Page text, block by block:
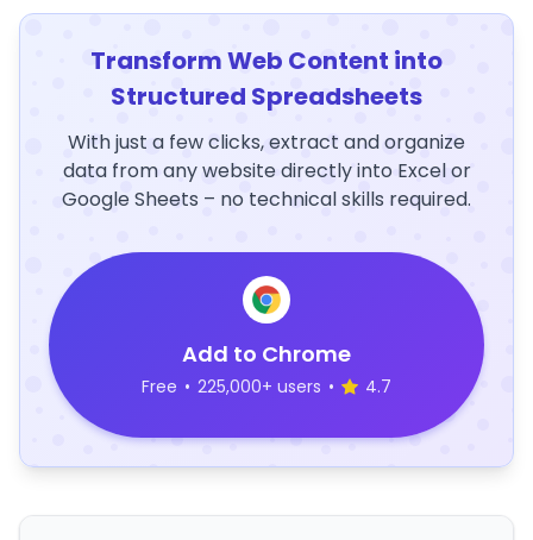
Transform Web Content into
Structured Spreadsheets
With just a few clicks, extract and organize
data from any website directly into Excel or
Google Sheets – no technical skills required.
Add to Chrome
Free • 225,000+ users • 4.7